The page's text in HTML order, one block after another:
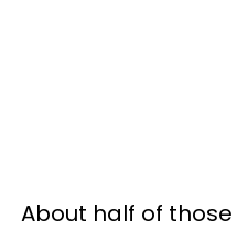
About half of